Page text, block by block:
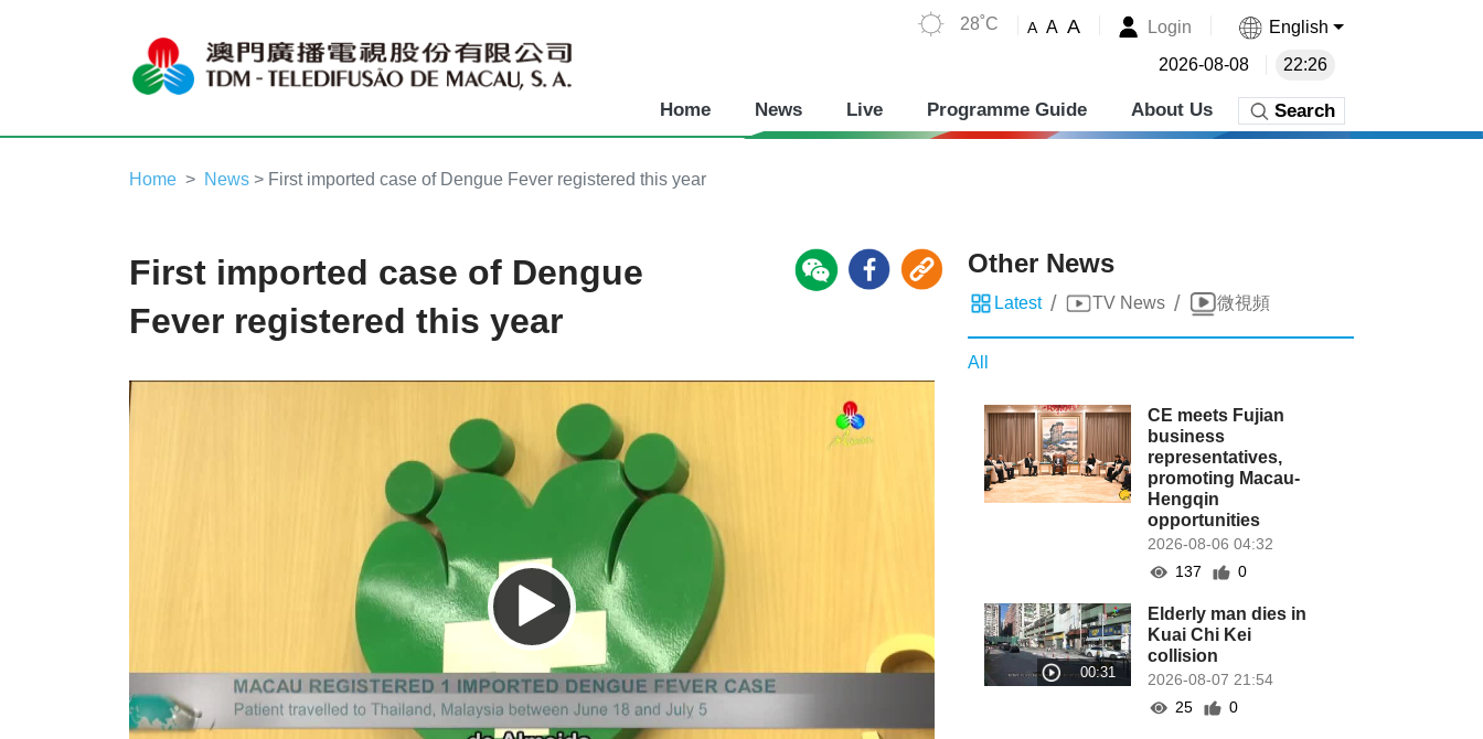
28˚C A A A Login English
2026-08-08 22:26
Home News Live Programme Guide About Us Search
Home News > First imported case of Dengue Fever registered this year
First imported case of Dengue
Fever registered this year
Video
Player
Other News
Latest / TV News / 微視頻
All
CE meets Fujian
business
representatives,
promoting Macau-
Hengqin
opportunities
2026-08-06 04:32
137
0
Elderly man dies in
Kuai Chi Kei
collision
2026-08-07 21:54
25
0